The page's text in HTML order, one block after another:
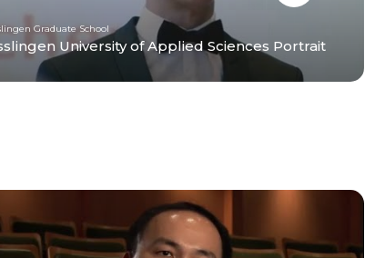
Graduate School
University of Applied Sciences Portrait